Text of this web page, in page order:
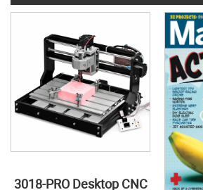
3018-PRO Desktop CNC